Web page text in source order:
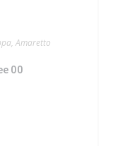
Amaretto
00